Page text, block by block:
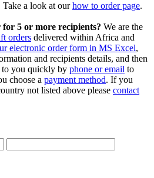
Take a look at ourhow to order page.
for 5 or more recipients? We are the
orders delivered within Africa and
electronic order form in MS Excel,
and recipients details, and then
to you quickly by phone or email to
choose a payment method. If you
not listed above please contact